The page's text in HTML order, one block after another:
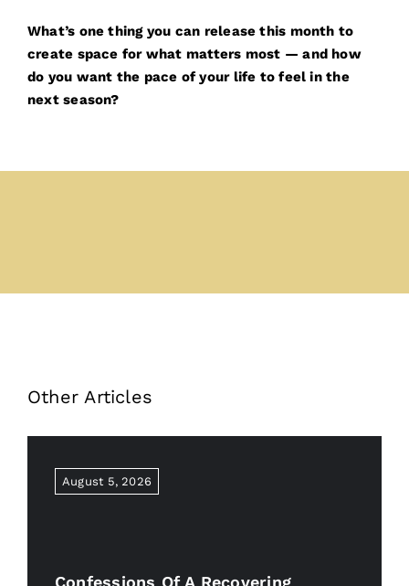
What’s one thing you can release this month to
create space for what matters most — and how
do you want the pace of your life to feel in the
next season?
Other Articles
August 5, 2026
Confessions Of A Recovering